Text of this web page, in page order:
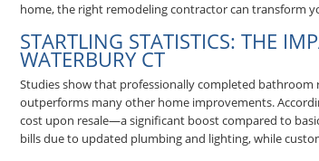
home, the right remodeling contractor can transform
STARTLING STATISTICS: THE
WATERBURY CT
Studies show that professionally completed
outperforms many other home improvements.
cost upon resale—a significant boost compared to
bills due to updated plumbing and lighting, while